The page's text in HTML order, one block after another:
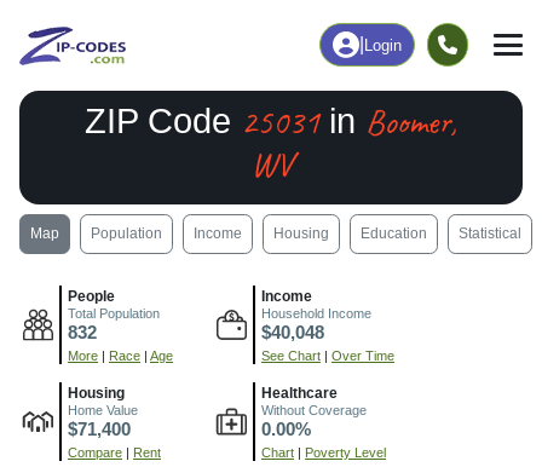
Login
ZIP Code 25031in Boomer,
WV
Map Population Income Housing Education Statistical
People
Total Population
832
More | Race | Age
Income
Household Income
$40,048
See Chart | Over Time
Housing
Home Value
$71,400
Compare | Rent
Healthcare
Without Coverage
0.00%
Chart | Poverty Level